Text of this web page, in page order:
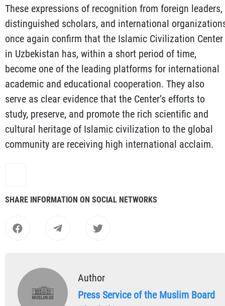
These expressions of recognition from foreign leaders,
distinguished scholars, and international
once again confirm that the Islamic Civilization Center
in Uzbekistan has, within a short period of time,
become one of the leading platforms for international
academic and educational cooperation. They also
serve as clear evidence that the Center’s efforts to
study, preserve, and promote the rich scientific and
cultural heritage of Islamic civilization to the global
community are receiving high international acclaim.
SHARE INFORMATION ON SOCIAL NETWORKS
Author
Press Service of the Muslim Board